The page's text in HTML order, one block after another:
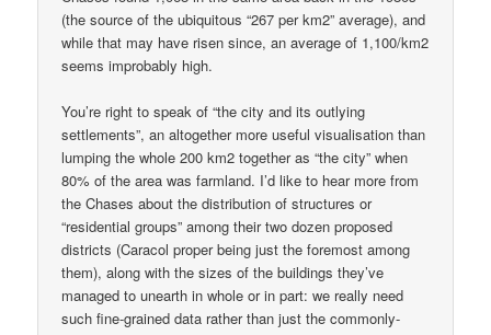
(the source of the ubiquitous “267 per km2” average), and
while that may have risen since, an average of 1,100/km2
seems improbably high.
You’re right to speak of “the city and its outlying
settlements”, an altogether more useful visualisation than
lumping the whole 200 km2 together as “the city” when
80% of the area was farmland. I’d like to hear more from
the Chases about the distribution of structures or
“residential groups” among their two dozen proposed
districts (Caracol proper being just the foremost among
them), along with the sizes of the buildings they’ve
managed to unearth in whole or in part: we really need
such fine-grained data rather than just the commonly-